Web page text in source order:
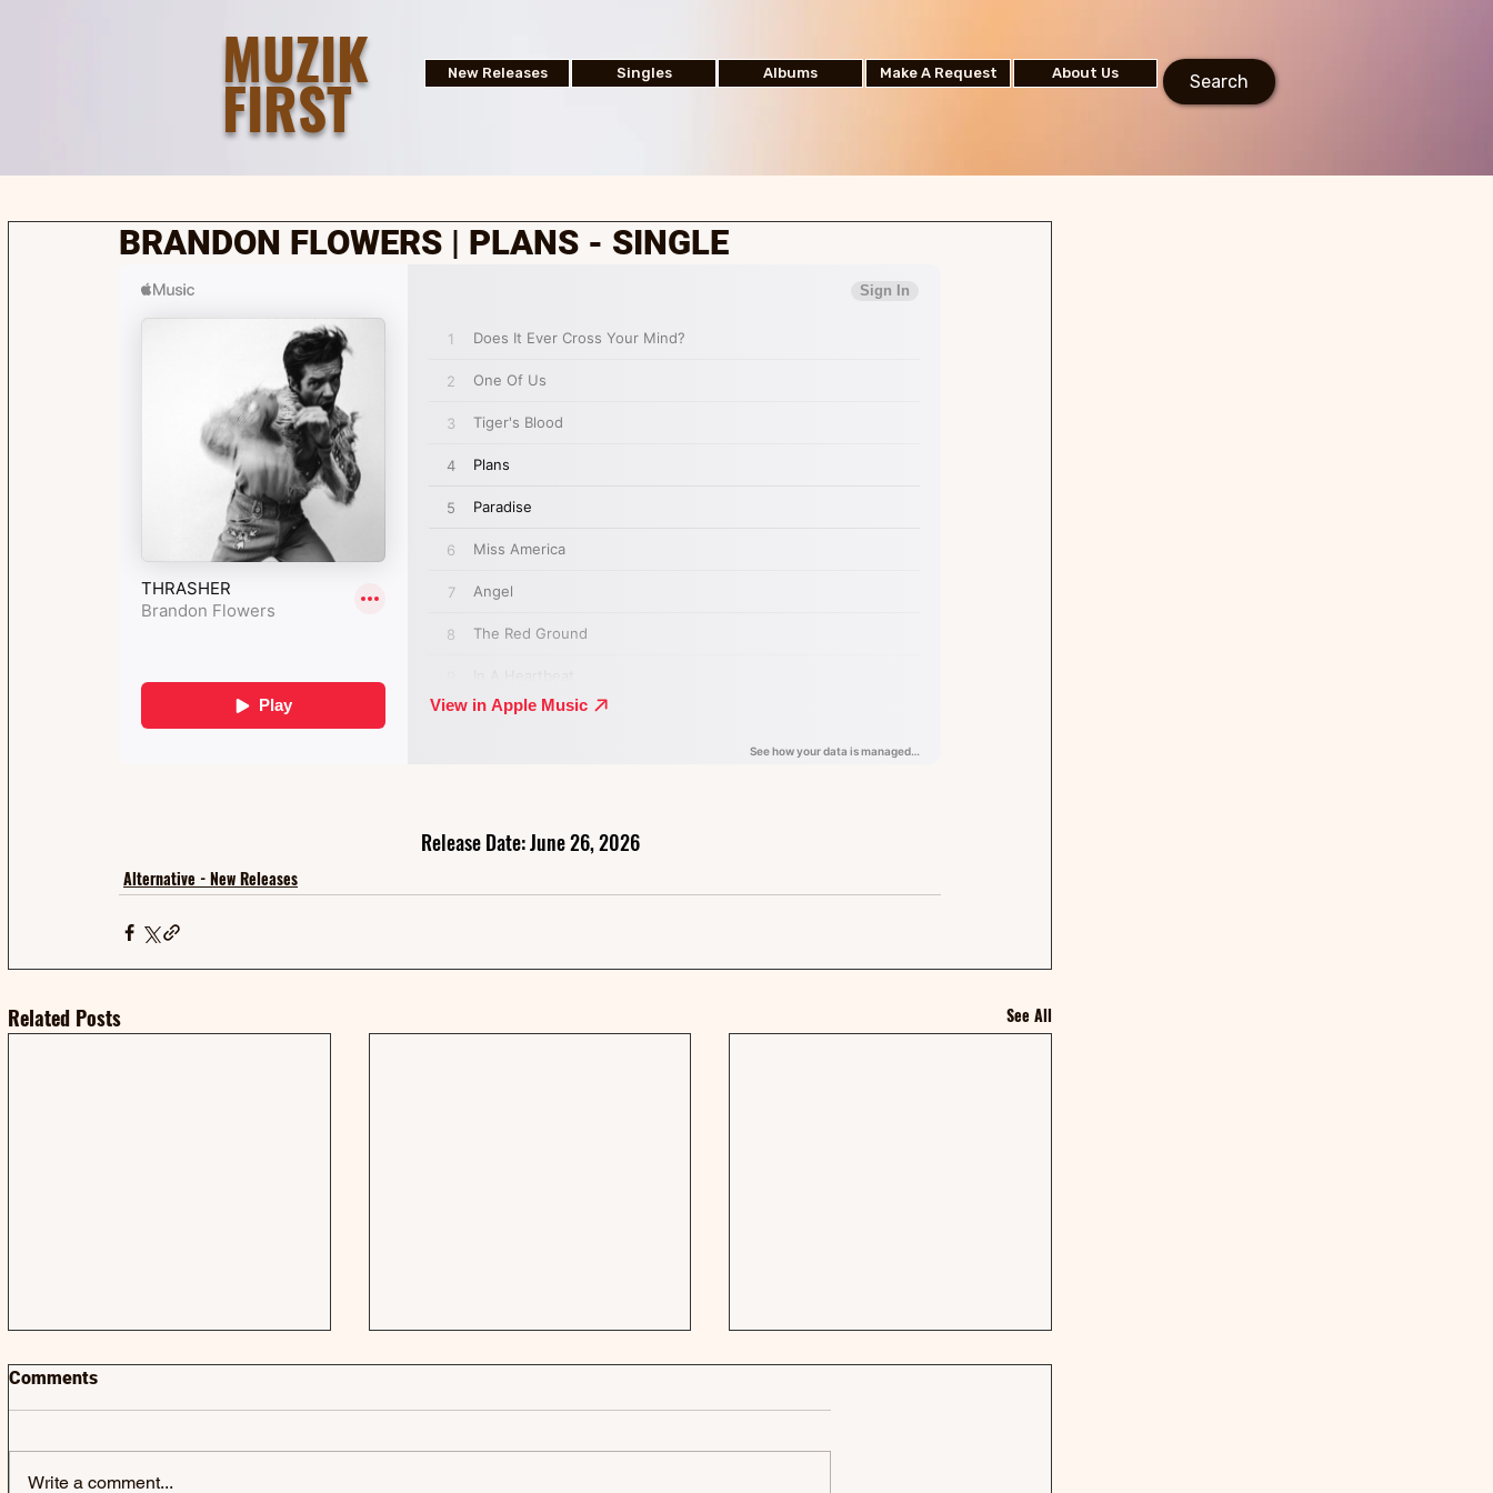
New Releases Singles Albums Make A Request About Us Search
MUZIK
FIRST
BRANDON FLOWERS | PLANS - SINGLE
Release Date: June 26, 2026
Alternative - New Releases
Related Posts See All
Comments
Write a comment...